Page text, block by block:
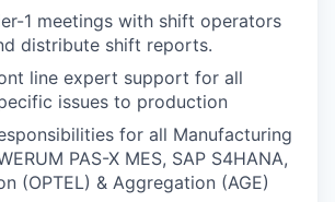
1 meetings with shift operators
distribute shift reports.
line expert support for all
issues to production
for all Manufacturing
PAS-X MES, SAP S4HANA,
(OPTEL) & Aggregation (AGE)